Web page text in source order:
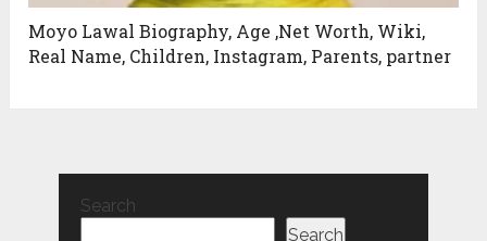
Moyo Lawal Biography, Age ,Net Worth, Wiki,
Real Name, Children, Instagram, Parents, partner
Search
Search